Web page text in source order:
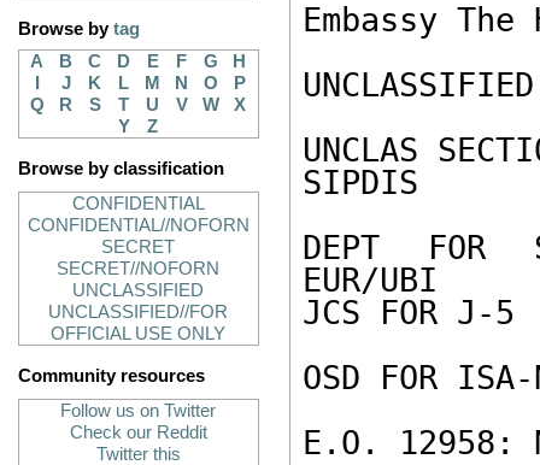
Browse bytag
A
B C D E F G
H
J K L M N O
P
Q
R S T U V W
X
Y
Z
Browse by classification
CONFIDENTIAL
CONFIDENTIAL//NOFORN
SECRET
SECRET//NOFORN
UNCLASSIFIED
UNCLASSIFIED//FOR
OFFICIAL USE ONLY
Community resources
Follow us on Twitter
Check our Reddit
Twitter this
Embassy The
UNCLASSIFIED
UNCLAS
SIPDIS
DEPT FOR
EUR/UBI
JCS FOR J-5
OSD FOR ISA-
E.O. 12958: